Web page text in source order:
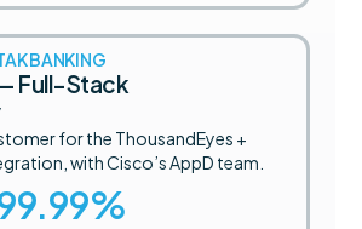
BANKING
Full-Stack
for the ThousandEyes +
with Cisco’s AppD team.
%